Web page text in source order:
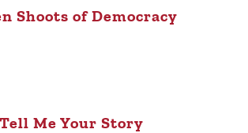
Shoots of Democracy
Tell Me Your Story